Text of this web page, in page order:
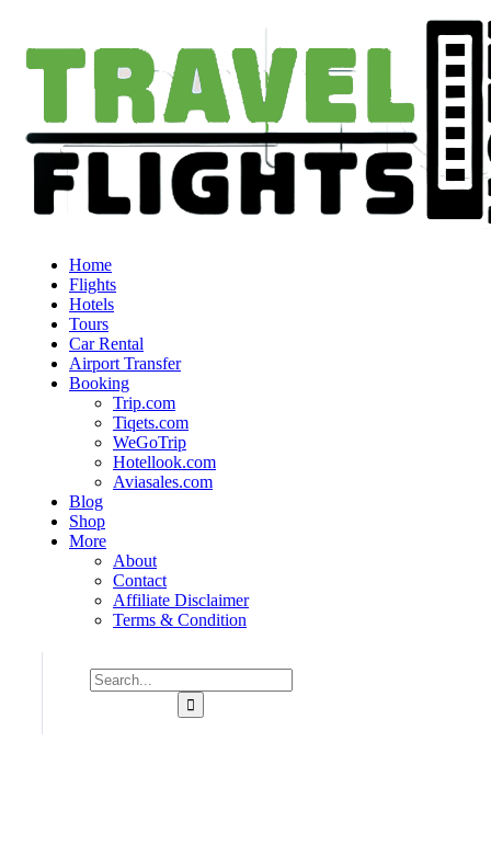
Home
Flights
Hotels
Tours
Car Rental
Airport Transfer
Booking
Trip.com
Tiqets.com
WeGoTrip
Hotellook.com
Aviasales.com
Blog
Shop
More
About
Contact
Affiliate Disclaimer
Terms & Condition